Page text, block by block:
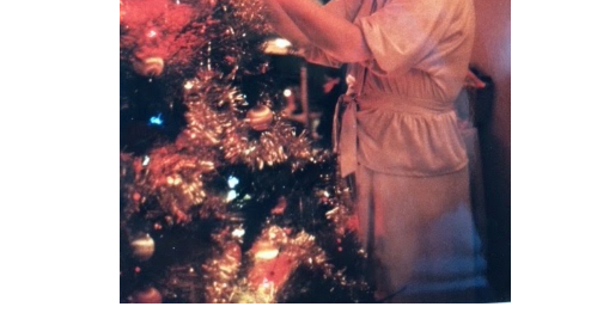
TO EMAIL ME AT
TERRI@CHRISTMAS-TREE-
LANE.COM IF YOU HAVE A
QUESTION OR A THOUGHT OR AN
IDEA....